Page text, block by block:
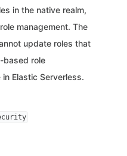
in the native realm,
management. The
update roles that
based role
Elastic Serverless.